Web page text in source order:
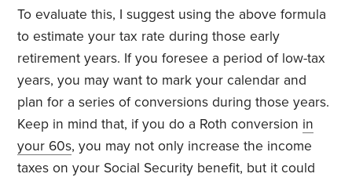
To evaluate this, I suggest using the above formula
to estimate your tax rate during those early
retirement years. If you foresee a period of low-tax
years, you may want to mark your calendar and
plan for a series of conversions during those years.
Keep in mind that, if you do a Roth conversion in
your 60s, you may not only increase the income
taxes on your Social Security benefit, but it could